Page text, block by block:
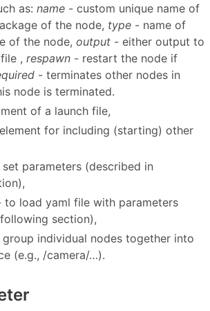
as: name - custom unique name of
of the node, type - name of
of the node, output - either output to
, respawn - restart the node if
- terminates other nodes in
node is terminated.
of a launch file,
for including (starting) other
parameters (described in
to load yaml file with parameters
section),
individual nodes together into
(e.g., /camera/…).